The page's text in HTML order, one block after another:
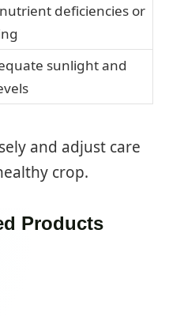
deficiencies or
sunlight and
and adjust care
crop.
Products